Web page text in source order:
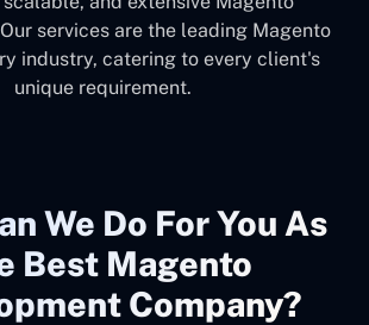
services are the leading Magento
industry, catering to every client's
unique requirement.
We Do For You As
Best Magento
Company?